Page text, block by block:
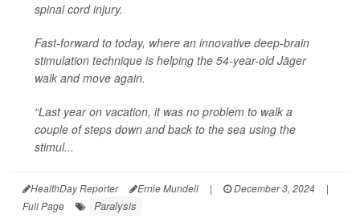
spinal cord injury.
Fast-forward to today, where an innovative deep-brain
stimulation technique is helping the 54-year-old Jäger
walk and move again.
“Last year on vacation, it was no problem to walk a
couple of steps down and back to the sea using the
stimul...
HealthDay Reporter Ernie Mundell | December 3, 2024
|
Full Page
Paralysis